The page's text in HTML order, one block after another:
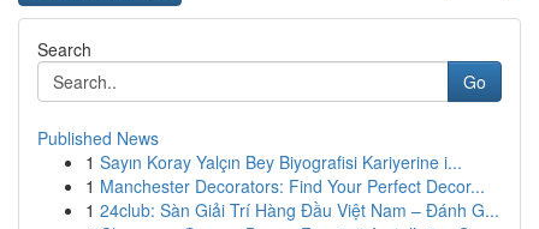
Search
Go
Published News
1 Sayın Koray Yalçın Bey Biyografisi Kariyerine i...
1 Manchester Decorators: Find Your Perfect Decor...
1 24club: Sàn Giải Trí Hàng Đầu Việt Nam – Đánh G...